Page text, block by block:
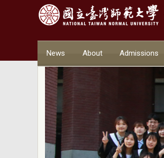
News About Admissions